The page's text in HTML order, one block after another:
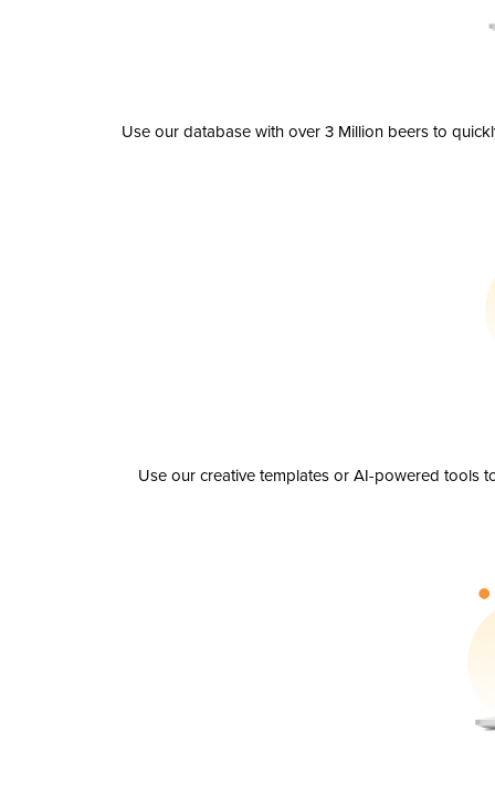
Use our database with over 3 Million beers to
Use our creative templates or AI-powered tools